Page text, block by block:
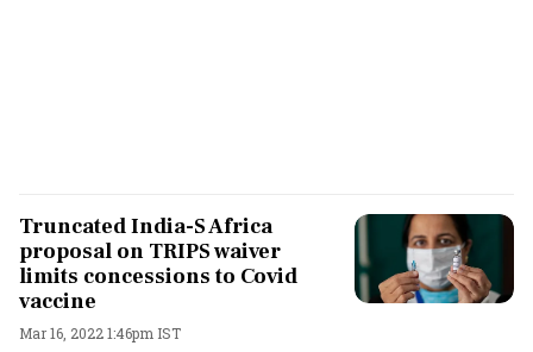
Truncated India-S Africa
proposal on TRIPS waiver
limits concessions to Covid
vaccine
Mar 16, 2022 1:46pm IST